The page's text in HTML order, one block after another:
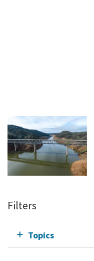
Filters
Topics